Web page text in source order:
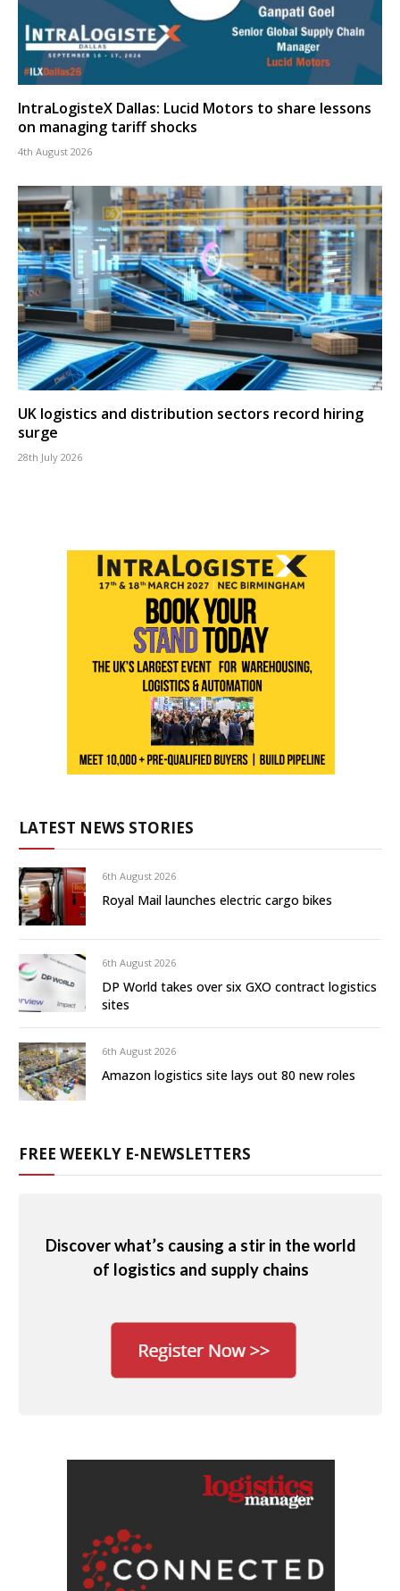
IntraLogisteX Dallas: Lucid Motors to share lessons
on managing tariff shocks
4th August 2026
UK logistics and distribution sectors record hiring
surge
28th July 2026
LATEST NEWS STORIES
6th August 2026
Royal Mail launches electric cargo bikes
6th August 2026
DP World takes over six GXO contract logistics
sites
6th August 2026
Amazon logistics site lays out 80 new roles
FREE WEEKLY E-NEWSLETTERS
Discover what’s causing a stir in the world
of logistics and supply chains